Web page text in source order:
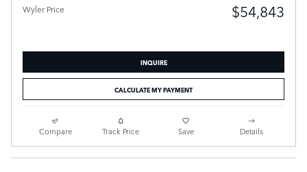
Wyler Price $54,843
INQUIRE
CALCULATE MY PAYMENT
Compare Track Price Save Details